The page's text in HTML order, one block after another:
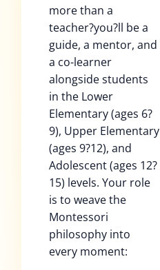
more than a
teacher?you?ll be a
guide, a mentor, and
a co-learner
alongside students
in the Lower
Elementary (ages 6?
9), Upper Elementary
(ages 9?12), and
Adolescent (ages 12?
15) levels. Your role
is to weave the
Montessori
philosophy into
every moment: